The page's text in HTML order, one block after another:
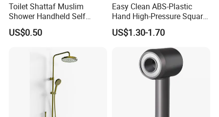
Toilet Shattaf Muslim
Shower Handheld Self
Cleaning Toilet Sprayer
Bidet
US$0.50
Easy Clean ABS-Plastic
Hand High-Pressure Square
Shower Head for Swimming
Pool
US$1.30-1.70